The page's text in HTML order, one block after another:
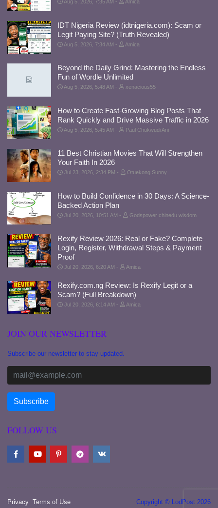
Aug 5, 2026, 7:35 AM Amica
IDT Nigeria Review (idtnigeria.com): Scam or
Legit Paying Site? (Truth Revealed)
Aug 5, 2026, 7:34 AM Amica
Beyond the Daily Grind: Mastering the Endless
Fun of Wordle Unlimited
Aug 5, 2026, 5:48 AM xenacious55
How to Create Fast-Growing Blog Posts That
Rank Quickly and Drive Massive Traffic in 2026
Aug 5, 2026, 5:45 AM Paul Chukwudi Ani
11 Best Christian Movies That Will Strengthen
Your Faith In 2026
Jul 23, 2026, 2:34 PM Otuekong Sunny
How to Build Confidence in 30 Days: A Science-
Backed Action Plan
Jul 20, 2026, 10:51 AM Godspower chinedu wisdom
Rexify Review 2026: Real or Fake? Complete
Login, Register, Withdrawal Steps & Payment
Proof
Jul 20, 2026, 6:20 AM Amica
Rexify.com.ng Review: Is Rexify Legit or a
Scam? (Full Breakdown)
Jul 20, 2026, 6:14 AM Amica
JOIN OUR NEWSLETTER
Subscribe our newsletter to stay updated.
FOLLOW US
Privacy Terms of Use
Copyright © LodPost 2026